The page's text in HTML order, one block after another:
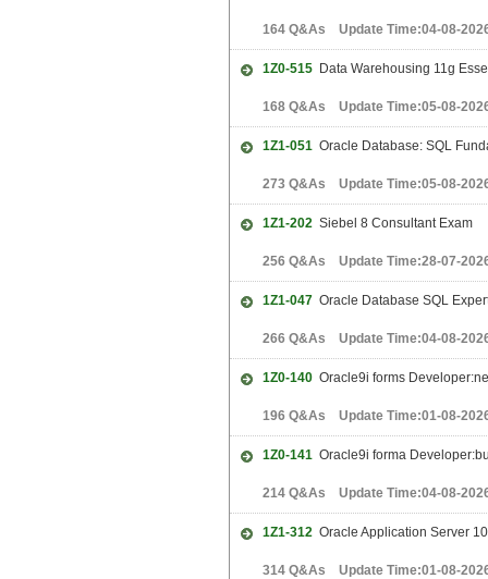
164 Q&As Update Time:04-08-
1Z0-515 Data Warehousing 11g
168 Q&As Update Time:05-08-
1Z1-051 Oracle Database: SQL
273 Q&As Update Time:05-08-
1Z1-202 Siebel 8 Consultant Exam
256 Q&As Update Time:28-07-
1Z1-047 Oracle Database SQL
266 Q&As Update Time:04-08-
1Z0-140 Oracle9i forms
196 Q&As Update Time:01-08-
1Z0-141 Oracle9i forma
214 Q&As Update Time:04-08-
1Z1-312 Oracle Application Server
314 Q&As Update Time:01-08-